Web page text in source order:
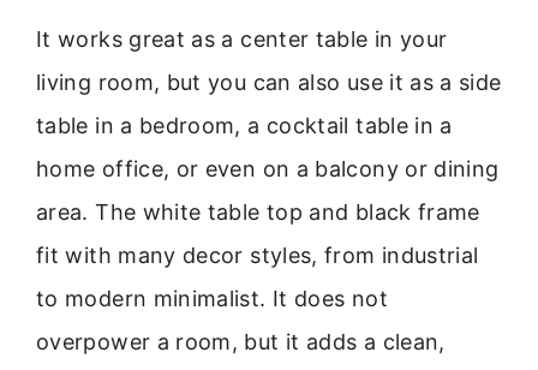
It works great as a center table in your
living room, but you can also use it as a side
table in a bedroom, a cocktail table in a
home office, or even on a balcony or dining
area. The white table top and black frame
fit with many decor styles, from industrial
to modern minimalist. It does not
overpower a room, but it adds a clean,